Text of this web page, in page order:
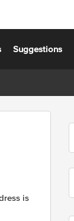
Suggestions